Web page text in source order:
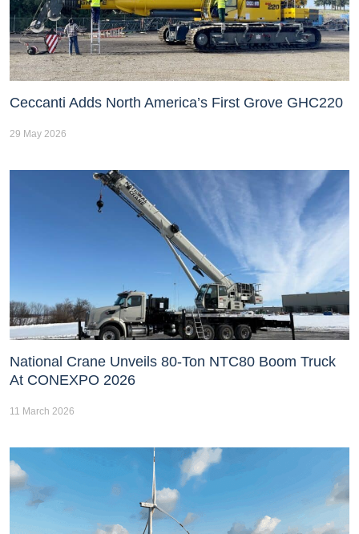
Ceccanti Adds North America’s First Grove GHC220
29 May 2026
National Crane Unveils 80-Ton NTC80 Boom Truck
At CONEXPO 2026
11 March 2026